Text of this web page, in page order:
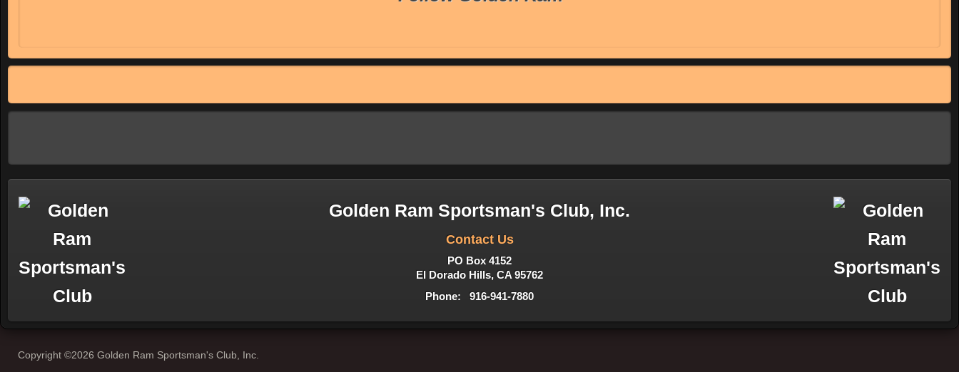
Golden Ram Sportsman's Club, Inc.
Contact Us
PO Box 4152
El Dorado Hills, CA 95762
Phone: 916-941-7880
Copyright ©2026 Golden Ram Sportsman's Club, Inc.